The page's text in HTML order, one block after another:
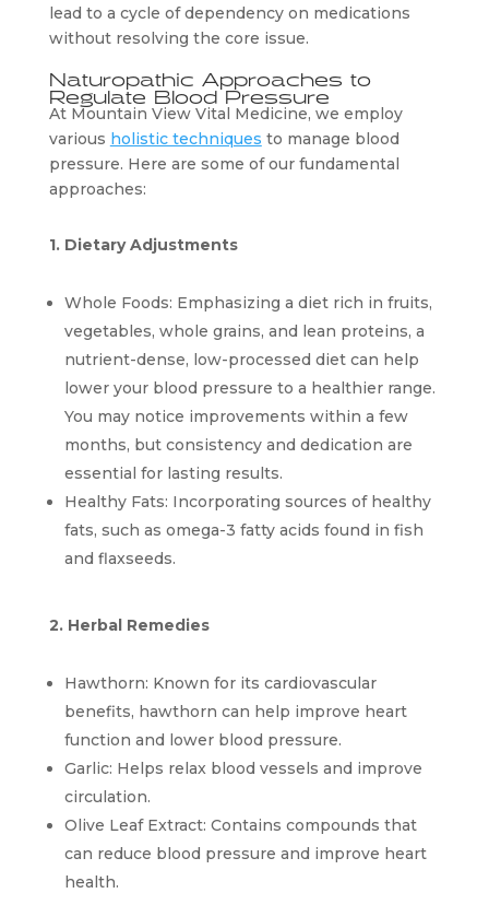
lead to a cycle of dependency on medications
without resolving the core issue.
Naturopathic Approaches to
Regulate Blood Pressure
At Mountain View Vital Medicine, we employ
various holistic techniques to manage blood
pressure. Here are some of our fundamental
approaches:
1. Dietary Adjustments
Whole Foods: Emphasizing a diet rich in fruits,
vegetables, whole grains, and lean proteins, a
nutrient-dense, low-processed diet can help
lower your blood pressure to a healthier range.
You may notice improvements within a few
months, but consistency and dedication are
essential for lasting results.
Healthy Fats: Incorporating sources of healthy
fats, such as omega-3 fatty acids found in fish
and flaxseeds.
2. Herbal Remedies
Hawthorn: Known for its cardiovascular
benefits, hawthorn can help improve heart
function and lower blood pressure.
Garlic: Helps relax blood vessels and improve
circulation.
Olive Leaf Extract: Contains compounds that
can reduce blood pressure and improve heart
health.